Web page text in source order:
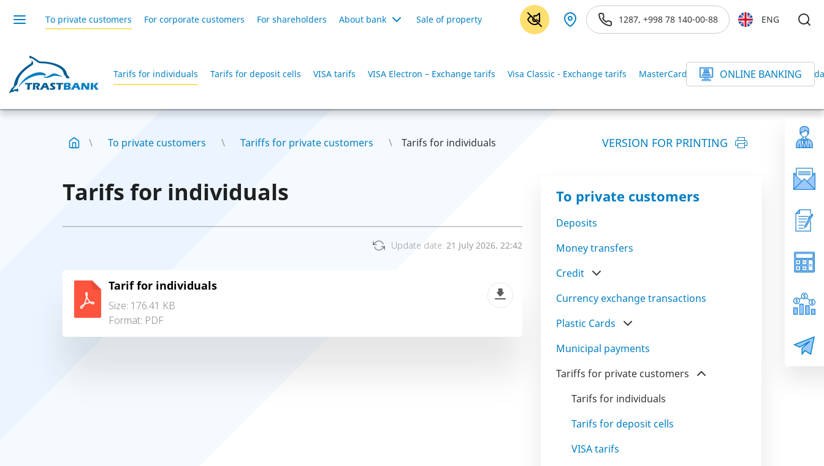
To private customers For corporate customers For shareholders About bank Sale of property 1287, +998 78 140-00-88 ENG
Tarifs for individuals Tarifs for deposit cells VISA tarifs VISA Electron – Exchange tarifs Visa Classic - Exchange tarifs MasterCard Gold tarifs MasterCard
ONLINE BANKING
To private customers Tariffs for private customers Tarifs for individuals VERSION FOR PRINTING
Tarifs for individuals
Update date: 21 July 2026, 22:42
Tarif for individuals
Size: 176.41 KB
Format: PDF
To private customers
Deposits
Money transfers
Credit
Currency exchange transactions
Plastic Cards
Municipal payments
Tariffs for private customers
Tarifs for individuals
Tarifs for deposit cells
VISA tarifs